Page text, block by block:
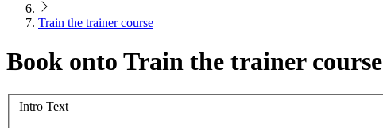
Train the trainer course
Book onto Train the trainer course
Intro Text